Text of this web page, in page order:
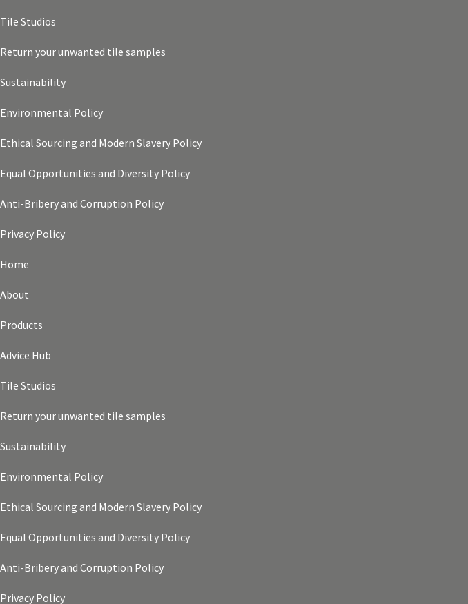
Tile Studios
Return your unwanted tile samples
Sustainability
Environmental Policy
Ethical Sourcing and Modern Slavery Policy
Equal Opportunities and Diversity Policy
Anti-Bribery and Corruption Policy
Privacy Policy
Home
About
Products
Advice Hub
Tile Studios
Return your unwanted tile samples
Sustainability
Environmental Policy
Ethical Sourcing and Modern Slavery Policy
Equal Opportunities and Diversity Policy
Anti-Bribery and Corruption Policy
Privacy Policy